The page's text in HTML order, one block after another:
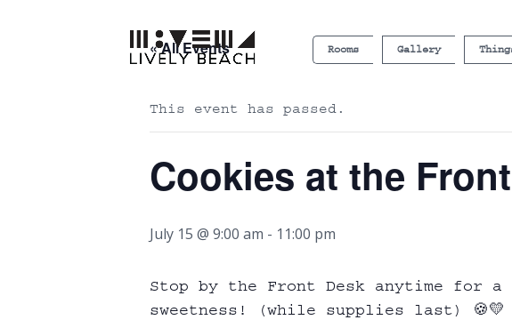
Rooms Gallery
« All Events
This event has passed.
Cookies at the
July 15 @ 9:00 am - 11:00 pm
Stop by the Front Desk anytime for
sweetness! (while supplies last) 🍪💛